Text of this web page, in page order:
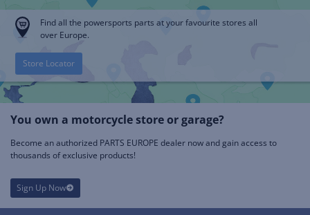
Find all the powersports parts at your favourite stores all
over Europe.
Store Locator
You own a motorcycle store or garage?
Become an authorized PARTS EUROPE dealer now and gain access to
thousands of exclusive products!
Sign Up Now